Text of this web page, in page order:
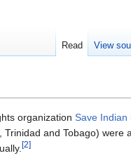
organization Save Indian
and Tobago)
[2]
Read View